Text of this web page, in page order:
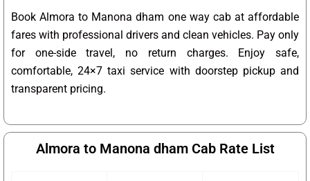
Book Almora to Manona dham one way cab at affordable
fares with professional drivers and clean vehicles. Pay only
for one-side travel, no return charges. Enjoy safe,
comfortable, 24×7 taxi service with doorstep pickup and
transparent pricing.
Almora to Manona dham Cab Rate List